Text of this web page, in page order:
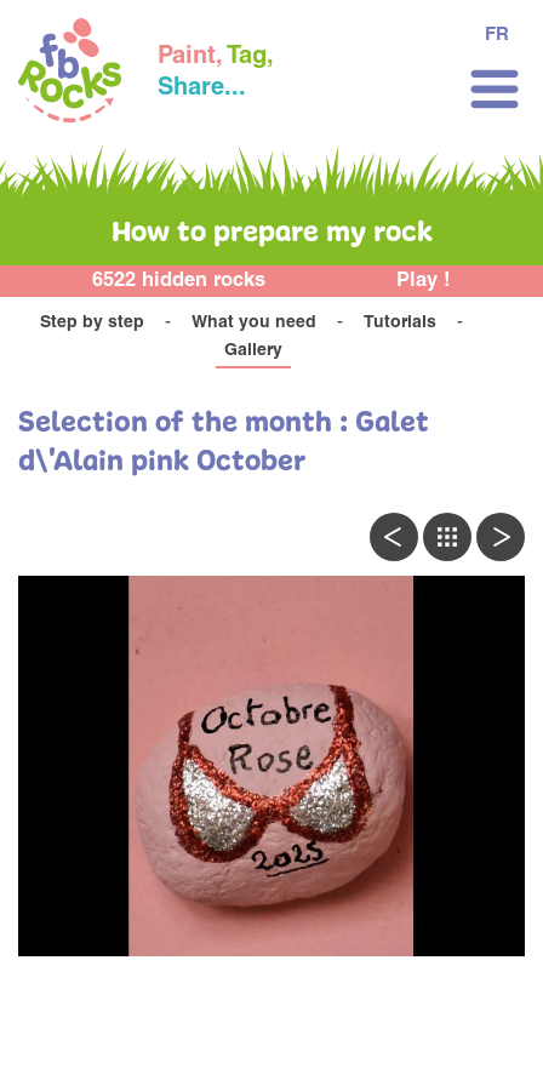
Paint, Tag,
Share...
FR
How to prepare my rock
6522 hidden rocks Play !
Step by step What you need
Tutorials
Gallery
Selection of the month : Galet
d\'Alain pink October